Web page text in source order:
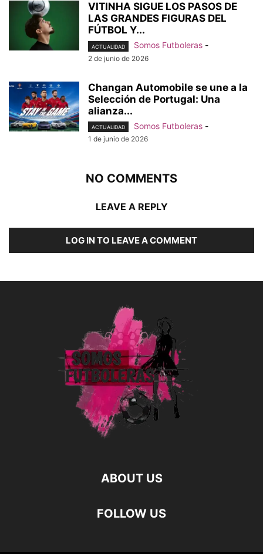
VITINHA SIGUE LOS PASOS DE
LAS GRANDES FIGURAS DEL
FÚTBOL Y...
ACTUALIDAD Somos Futboleras -
2 de junio de 2026
Changan Automobile se une a la
Selección de Portugal: Una
alianza...
ACTUALIDAD Somos Futboleras -
1 de junio de 2026
NO COMMENTS
LEAVE A REPLY
LOG IN TO LEAVE A COMMENT
ABOUT US
FOLLOW US